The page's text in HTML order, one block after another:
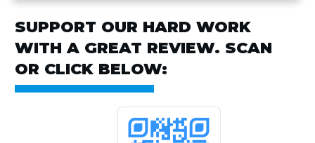
SUPPORT OUR HARD WORK
WITH A GREAT REVIEW. SCAN
OR CLICK BELOW: